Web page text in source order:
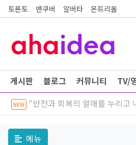
토론토 밴쿠버 알버타 몬트리올
게시판 블로그 커뮤니티 TV/
NEW "반전과 회복의 열매를 누리고
메뉴